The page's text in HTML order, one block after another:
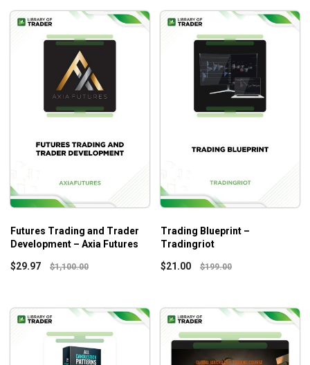
Futures Trading and Trader
Development – Axia Futures
$29.97 $1,100.00
Trading Blueprint –
Tradingriot
$21.00 $199.00